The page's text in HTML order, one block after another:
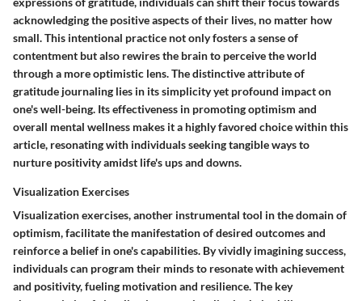
acknowledging the positive aspects of their lives, no matter how
small. This intentional practice not only fosters a sense of
contentment but also rewires the brain to perceive the world
through a more optimistic lens. The distinctive attribute of
gratitude journaling lies in its simplicity yet profound impact on
one's well-being. Its effectiveness in promoting optimism and
overall mental wellness makes it a highly favored choice within this
article, resonating with individuals seeking tangible ways to
nurture positivity amidst life's ups and downs.
Visualization Exercises
Visualization exercises, another instrumental tool in the domain of
optimism, facilitate the manifestation of desired outcomes and
reinforce a belief in one's capabilities. By vividly imagining success,
individuals can program their minds to resonate with achievement
and positivity, fueling motivation and resilience. The key